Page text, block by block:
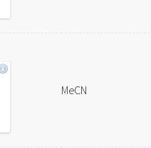
MeCN